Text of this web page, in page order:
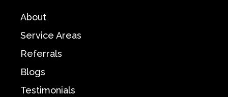
About
Service Areas
Referrals
Blogs
Testimonials